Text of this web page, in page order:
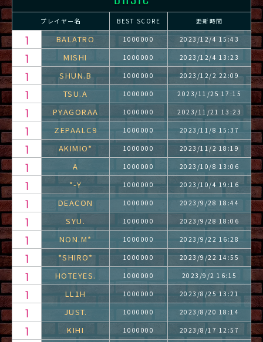
プレイヤー名 BEST SCORE 更新時間
BALATRO 1000000 2023/12/4 15:43
MISHI 1000000 2023/12/4 13:23
SHUN.B 1000000 2023/12/2 22:09
TSU.A 1000000 2023/11/25 17:15
PYAGORAA 1000000 2023/11/21 13:23
ZEPAALC9 1000000 2023/11/8 15:37
AKIMIO* 1000000 2023/11/2 18:19
A 1000000 2023/10/8 13:06
*-Y 1000000 2023/10/4 19:16
DEACON 1000000 2023/9/28 18:44
SYU. 1000000 2023/9/28 18:06
NON.M* 1000000 2023/9/22 16:28
*SHIRO* 1000000 2023/9/22 14:55
HOTEYES. 1000000 2023/9/2 16:15
LL1H 1000000 2023/8/25 13:21
JUST. 1000000 2023/8/20 18:14
KIHI 1000000 2023/8/17 12:57